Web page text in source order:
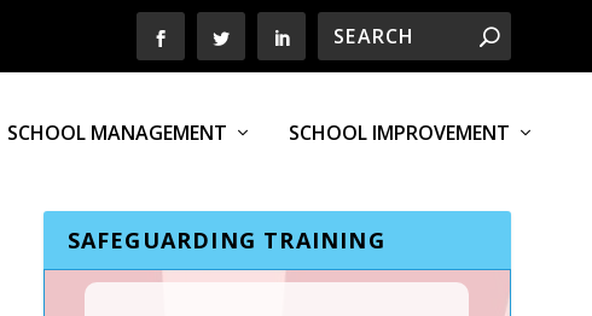
SCHOOL MANAGEMENT SCHOOL IMPROVEMENT
SAFEGUARDING TRAINING